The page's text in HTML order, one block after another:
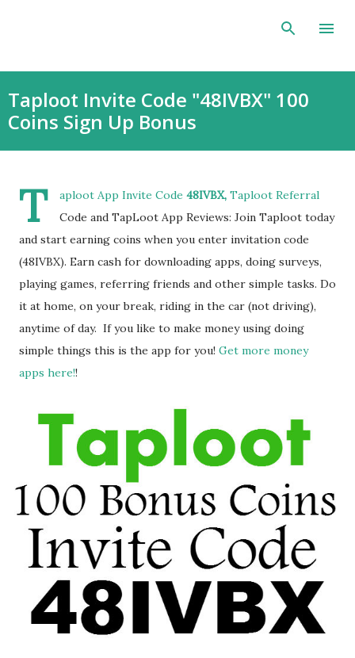
Skip to main content
Taploot Invite Code "48IVBX" 100
Coins Sign Up Bonus
T aploot App Invite Code 48IVBX, Taploot Referral
Code and TapLoot App Reviews: Join Taploot today
and start earning coins when you enter invitation code
(48IVBX). Earn cash for downloading apps, doing surveys,
playing games, referring friends and other simple tasks. Do
it at home, on your break, riding in the car (not driving),
anytime of day. If you like to make money using doing
simple things this is the app for you! Get more money
apps here!!